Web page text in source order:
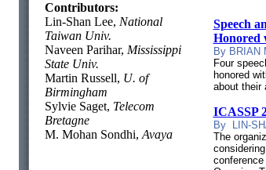
Contributors:
Lin-Shan Lee, National
Taiwan Univ.
Naveen Parihar, Mississippi
State Univ.
Martin Russell, U. of
Birmingham
Sylvie Saget, Telecom
Bretagne
M. Mohan Sondhi, Avaya
Speech
Honored
By BRIAN
Four
honored
about their
ICASSP
By LIN-
The